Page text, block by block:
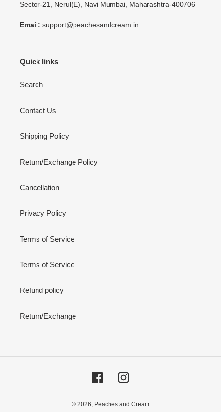
Sector-21, Nerul(E), Navi Mumbai, Maharashtra-400706
Email: support@peachesandcream.in
Quick links
Search
Contact Us
Shipping Policy
Return/Exchange Policy
Cancellation
Privacy Policy
Terms of Service
Terms of Service
Refund policy
Return/Exchange
FacebookInstagram
© 2026, Peaches and Cream